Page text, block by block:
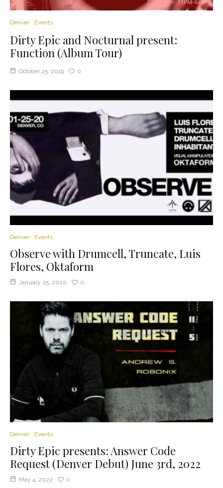
Denver Events
Dirty Epic and Nocturnal present:
Function (Album Tour)
October 25, 2019 0
Denver Events
Observe with Drumcell, Truncate, Luis
Flores, Oktaform
January 25, 2020 0
Denver Events
Dirty Epic presents: Answer Code
Request (Denver Debut) June 3rd, 2022
May 4, 2022 0